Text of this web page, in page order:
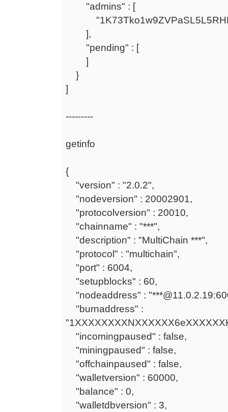
"admins" : [
],
"pending" : [
]
}
]
---------
getinfo
{
"version" : "2.0.2",
"nodeversion" : 20002901,
"protocolversion" : 20010,
"chainname" : "***",
"description" : "MultiChain ***",
"protocol" : "multichain",
"port" : 6004,
"setupblocks" : 60,
"nodeaddress" :
"burnaddress" :
"incomingpaused" : false,
"miningpaused" : false,
"offchainpaused" : false,
"walletversion" : 60000,
"balance" : 0,
"walletdbversion" : 3,